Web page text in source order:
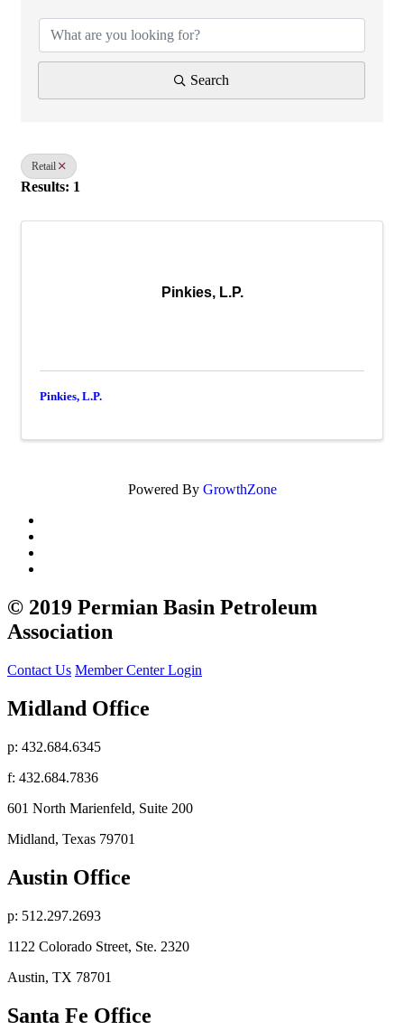
Search
Retail
Results: 1
Pinkies, L.P.
Pinkies, L.P.
Powered By GrowthZone
© 2019 Permian Basin Petroleum
Association
Contact Us Member Center Login
Midland Office
p: 432.684.6345
f: 432.684.7836
601 North Marienfeld, Suite 200
Midland, Texas 79701
Austin Office
p: 512.297.2693
1122 Colorado Street, Ste. 2320
Austin, TX 78701
Santa Fe Office